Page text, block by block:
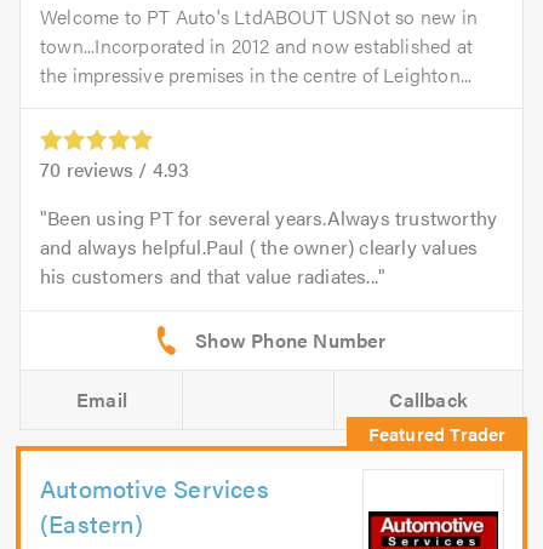
Welcome to PT Auto's LtdABOUT USNot so new in
town...Incorporated in 2012 and now established at
the impressive premises in the centre of Leighton...
70 reviews / 4.93
Been using PT for several years.Always trustworthy
and always helpful.Paul ( the owner) clearly values
his customers and that value radiates...
Email Callback
Automotive Services
(Eastern)